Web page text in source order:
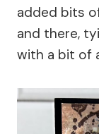
added bits
and there,
with a bit of